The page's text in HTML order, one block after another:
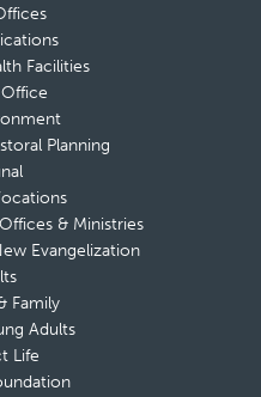
Facilities
Planning
& Ministries
Evangelization
Family
Adults
Life